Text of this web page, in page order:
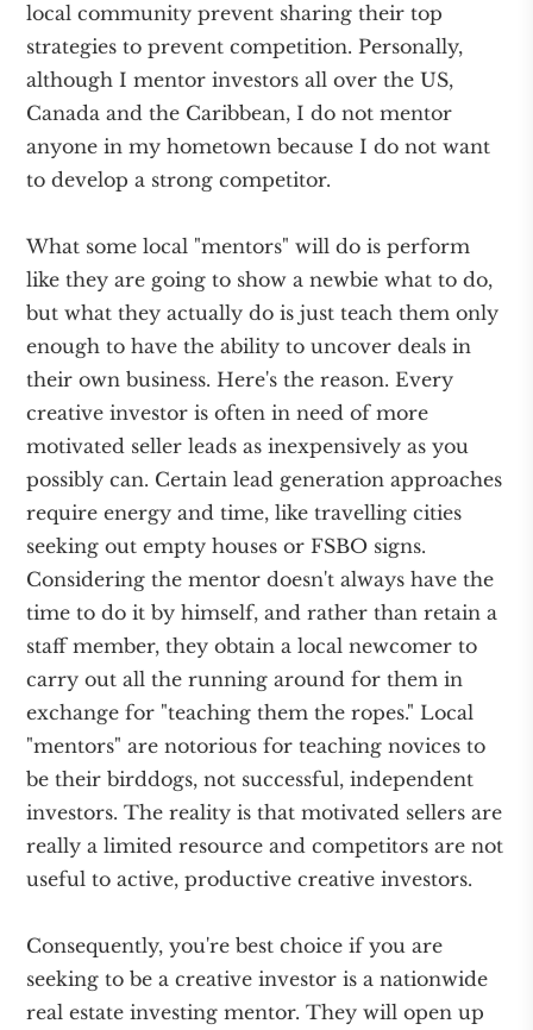
local community prevent sharing their top
strategies to prevent competition. Personally,
although I mentor investors all over the US,
Canada and the Caribbean, I do not mentor
anyone in my hometown because I do not want
to develop a strong competitor.
What some local "mentors" will do is perform
like they are going to show a newbie what to do,
but what they actually do is just teach them only
enough to have the ability to uncover deals in
their own business. Here's the reason. Every
creative investor is often in need of more
motivated seller leads as inexpensively as you
possibly can. Certain lead generation approaches
require energy and time, like travelling cities
seeking out empty houses or FSBO signs.
Considering the mentor doesn't always have the
time to do it by himself, and rather than retain a
staff member, they obtain a local newcomer to
carry out all the running around for them in
exchange for "teaching them the ropes." Local
"mentors" are notorious for teaching novices to
be their birddogs, not successful, independent
investors. The reality is that motivated sellers are
really a limited resource and competitors are not
useful to active, productive creative investors.
Consequently, you're best choice if you are
seeking to be a creative investor is a nationwide
real estate investing mentor. They will open up